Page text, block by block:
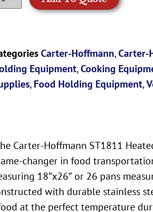
Carter-Hoffmann,Carter-
Equipment,Cooking
,Food Holding Equipment,
Carter-Hoffmann ST1811
changer in food
18″x26″ or 26 pans
with durable stainless
at the perfect temperature